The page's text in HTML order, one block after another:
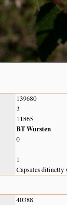
139680
3
11865
BT Wursten
0
1
Capsules ditinctly
40388